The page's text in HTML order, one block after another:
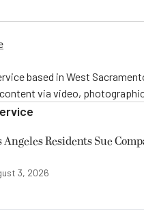
based in West
via video,
Angeles Residents Sue
3, 2026